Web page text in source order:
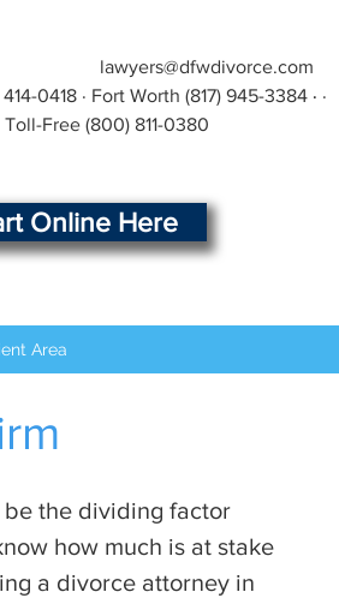
lawyers@dfwdivorce.com
414-0418 · Fort Worth (817) 945-3384 · ·
Toll-Free (800) 811-0380
Online Here
Area
be the dividing factor
how much is at stake
a divorce attorney in